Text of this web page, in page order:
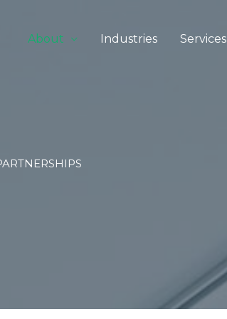
About Industries Services